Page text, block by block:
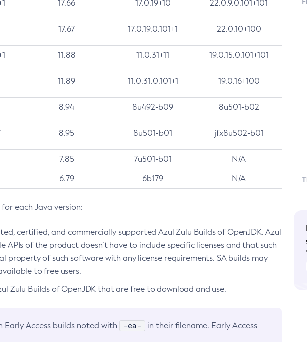
17.66 17.0.19+10 22.0.9.0.101+101
17.67 17.0.19.0.101+1 22.0.10+100
11.88 11.0.31+11 19.0.15.0.101+101
11.89 11.0.31.0.101+1 19.0.16+100
8.94 8u492-b09 8u501-b02
8.95 8u501-b01 jfx8u502-b01
7.85 7u501-b01 N/A
6.79 6b179 N/A
each Java version:
certified, and commercially supported Azul Zulu Builds of OpenJDK. Azul
of the product doesn’t have to include specific licenses and that such
property of such software with any license requirements. SA builds may
to free users.
Zulu Builds of OpenJDK that are free to download and use.
Access builds noted with -ea-
in their filename. Early Access